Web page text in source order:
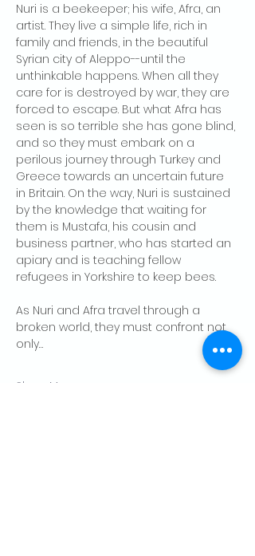
Nuri is a beekeeper; his wife, Afra, an
artist. They live a simple life, rich in
family and friends, in the beautiful
Syrian city of Aleppo--until the
unthinkable happens. When all they
care for is destroyed by war, they are
forced to escape. But what Afra has
seen is so terrible she has gone blind,
and so they must embark on a
perilous journey through Turkey and
Greece towards an uncertain future
in Britain. On the way, Nuri is sustained
by the knowledge that waiting for
them is Mustafa, his cousin and
business partner, who has started an
apiary and is teaching fellow
refugees in Yorkshire to keep bees.
As Nuri and Afra travel through a
broken world, they must confront not
only…
Show More